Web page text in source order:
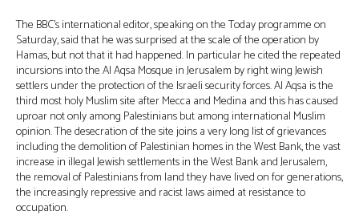
The BBC’s international editor, speaking on the Today programme on
Saturday, said that he was surprised at the scale of the operation by
Hamas, but not that it had happened. In particular he cited the repeated
incursions into the Al Aqsa Mosque in Jerusalem by right wing Jewish
settlers under the protection of the Israeli security forces. Al Aqsa is the
third most holy Muslim site after Mecca and Medina and this has caused
uproar not only among Palestinians but among international Muslim
opinion. The desecration of the site joins a very long list of grievances
including the demolition of Palestinian homes in the West Bank, the vast
increase in illegal Jewish settlements in the West Bank and Jerusalem,
the removal of Palestinians from land they have lived on for generations,
the increasingly repressive and racist laws aimed at resistance to
occupation.